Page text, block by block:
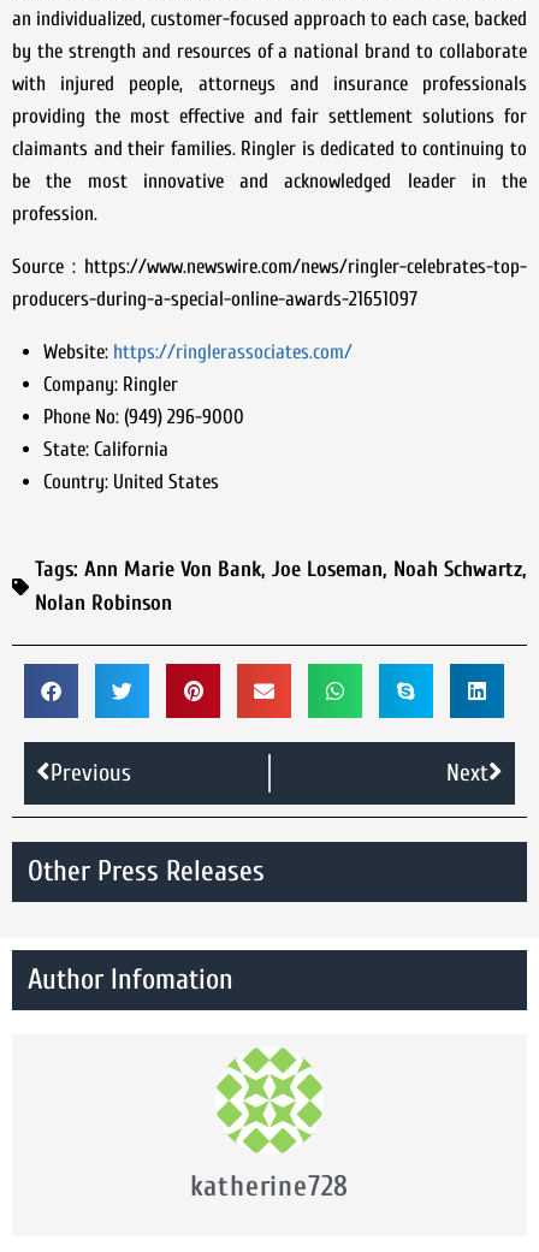
an individualized, customer-focused approach to each case, backed
by the strength and resources of a national brand to collaborate
with injured people, attorneys and insurance professionals
providing the most effective and fair settlement solutions for
claimants and their families. Ringler is dedicated to continuing to
be the most innovative and acknowledged leader in the
profession.
Source : https://www.newswire.com/news/ringler-celebrates-top-
producers-during-a-special-online-awards-21651097
Website: https://ringlerassociates.com/
Company:Ringler
Phone No:(949) 296-9000
State:California
Country:United States
Tags: Ann Marie Von Bank, Joe Loseman, Noah Schwartz,
Nolan Robinson
Previous Next
Other Press Releases
Author Infomation
katherine728